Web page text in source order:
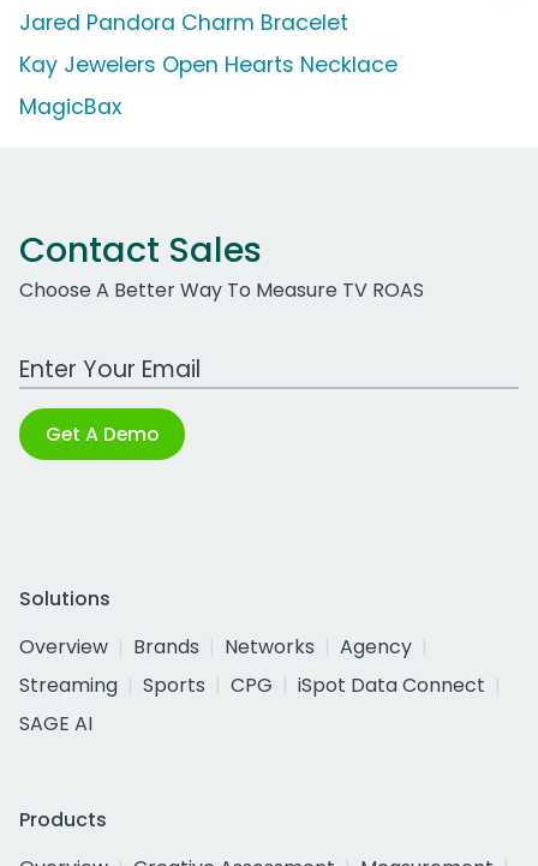
Jared Pandora Charm Bracelet
Kay Jewelers Open Hearts Necklace
MagicBax
Contact Sales
Choose A Better Way To Measure TV ROAS
Work Email Address
Get A Demo
Solutions
Overview
Brands Networks
Agency
Streaming
Sports CPG
iSpot Data Connect
SAGE AI
Products